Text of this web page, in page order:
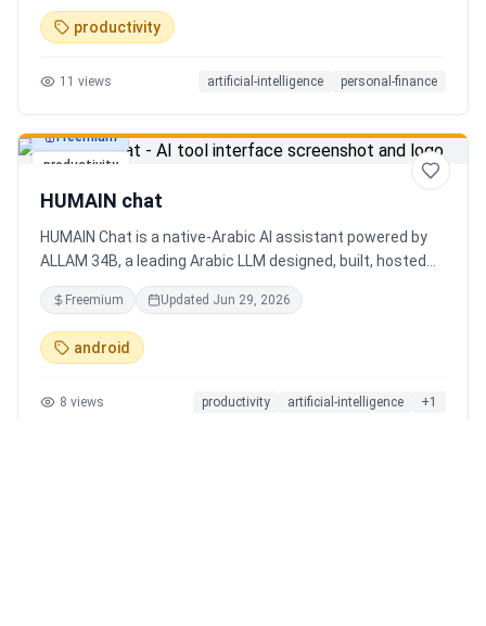
charts. Medha, your AI finance assistant, answers money
questions instantly. Features include multi-currency
Free tier with 5 AI chats/day. No ads, no data selling —
productivity
11 views artificial-intelligence personal-finance
productivity
Freemium
HUMAIN chat
HUMAIN Chat is a native-Arabic AI assistant powered by
ALLAM 34B, a leading Arabic LLM designed, built, hosted
and operated in Saudi Arabia. Chat by text or voice in
Arabic (dialects from the Gulf to the Maghreb) or English,
with real-time web search, memory that adapts to you,
image generation, and cards for occasions like Ramadan
language, values and context. On iOS, Android and web.
Freemium Updated Jun 29, 2026
android
8 views productivity artificial-intelligence +1